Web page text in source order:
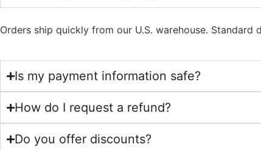
Orders ship quickly from our U.S. warehouse. Standard
Is my payment information safe?
How do I request a refund?
Do you offer discounts?